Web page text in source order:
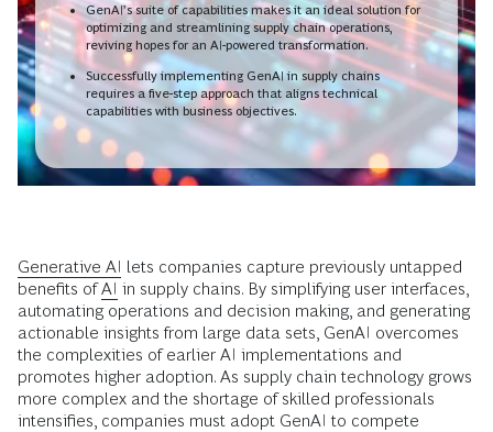
GenAI’s suite of capabilities makes it an ideal solution for
optimizing and streamlining supply chain operations,
reviving hopes for an AI-powered transformation.
Successfully implementing GenAI in supply chains
requires a five-step approach that aligns technical
capabilities with business objectives.
Generative AI lets companies capture previously untapped
benefits ofAI in supply chains. By simplifying user interfaces,
automating operations and decision making, and generating
actionable insights from large data sets, GenAI overcomes
the complexities of earlier AI implementations and
promotes higher adoption. As supply chain technology grows
more complex and the shortage of skilled professionals
intensifies, companies must adopt GenAI to compete